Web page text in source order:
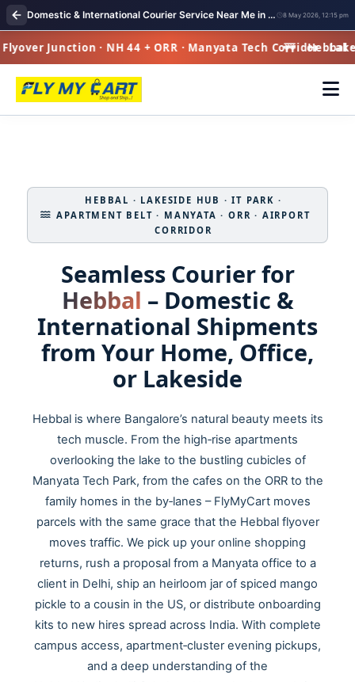
Domestic & International Courier Service Near Me in Hebbal 8 May 2026, 12:15 pm
Junction · NH 44 + ORR · Manyata Tech Corridor ·
Hebbal ·
HEBBAL · LAKESIDE HUB · IT PARK ·
APARTMENT BELT · MANYATA · ORR · AIRPORT
CORRIDOR
Seamless Courier for
Hebbal – Domestic &
International Shipments
from Your Home, Office,
or Lakeside
Hebbal is where Bangalore’s natural beauty meets its
tech muscle. From the high‑rise apartments
overlooking the lake to the bustling cubicles of
Manyata Tech Park, from the cafes on the ORR to the
family homes in the by‑lanes – FlyMyCart moves
parcels with the same grace that the Hebbal flyover
moves traffic. We pick up your online shopping
returns, rush a proposal from a Manyata office to a
client in Delhi, ship an heirloom jar of spiced mango
pickle to a cousin in the US, or distribute onboarding
kits to new hires spread across India. With complete
campus access, apartment‑cluster evening pickups,
and a deep understanding of the